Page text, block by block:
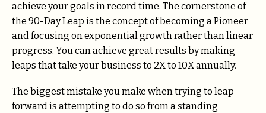
achieve your goals in record time. The cornerstone of
the 90-Day Leap is the concept of becoming a Pioneer
and focusing on exponential growth rather than linear
progress. You can achieve great results by making
leaps that take your business to 2X to 10X annually.
The biggest mistake you make when trying to leap
forward is attempting to do so from a standing